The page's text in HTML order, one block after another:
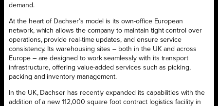
demand.
At the heart of Dachser’s model is its own-office European
network, which allows the company to maintain tight control over
operations, provide real-time updates, and ensure service
consistency. Its warehousing sites – both in the UK and across
Europe – are designed to work seamlessly with its transport
infrastructure, offering value-added services such as picking,
packing and inventory management.
In the UK, Dachser has recently expanded its capabilities with the
addition of a new 112,000 square foot contract logistics facility in